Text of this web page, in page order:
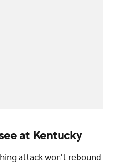
at Kentucky
attack won't rebound